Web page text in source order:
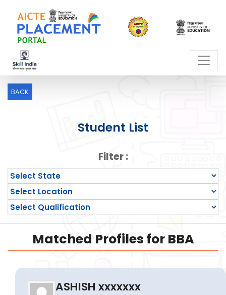
BACK
Student List
Filter :
Matched Profiles for BBA
ASHISH xxxxxxx